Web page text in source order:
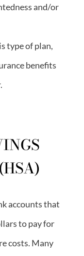
and/or
type of plan,
benefits
accounts that
to pay for
costs. Many